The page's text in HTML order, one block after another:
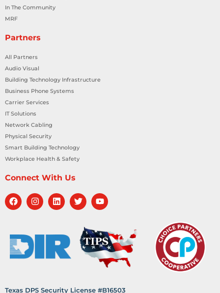
In The Community
MRF
Partners
All Partners
Audio Visual
Building Technology Infrastructure
Business Phone Systems
Carrier Services
IT Solutions
Network Cabling
Physical Security
Smart Building Technology
Workplace Health & Safety
Connect With Us
Texas DPS Security License #B16503